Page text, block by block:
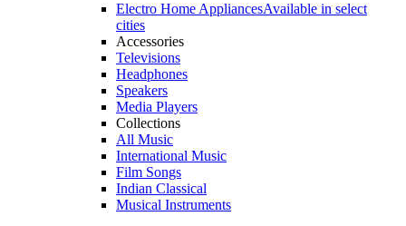
Electro Home AppliancesAvailable in select
cities
Accessories
Televisions
Headphones
Speakers
Media Players
Collections
All Music
International Music
Film Songs
Indian Classical
Musical Instruments